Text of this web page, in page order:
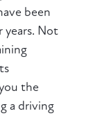
been
years. Not
the
a driving